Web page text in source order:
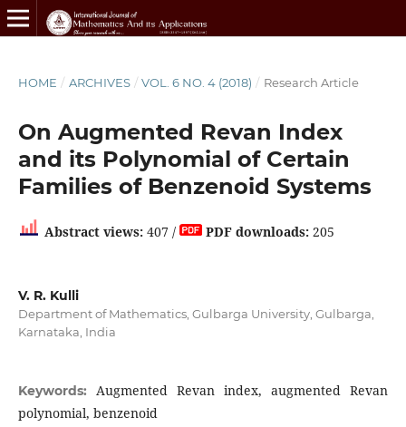
HOME / ARCHIVES / VOL. 6 NO. 4 (2018) / Research Article
On Augmented Revan Index
and its Polynomial of Certain
Families of Benzenoid Systems
Abstract views:407 / PDF downloads:205
V. R. Kulli
Department of Mathematics, Gulbarga University, Gulbarga,
Karnataka, India
Keywords: Augmented Revan index, augmented Revan
polynomial, benzenoid